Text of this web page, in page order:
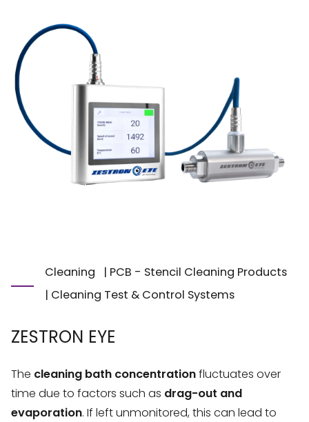
Cleaning | PCB - Stencil Cleaning Products
| Cleaning Test & Control Systems
ZESTRON EYE
The cleaning bath concentrationfluctuates over
time due to factors such as drag-out and
evaporation. If left unmonitored, this can lead to